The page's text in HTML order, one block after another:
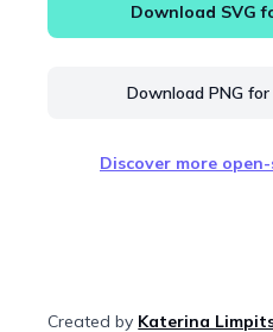
Download SVG
Download PNG
Discover more
Created by Katerina